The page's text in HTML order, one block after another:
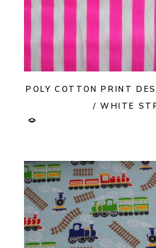
POLY COTTON PRINT
/ WHITE